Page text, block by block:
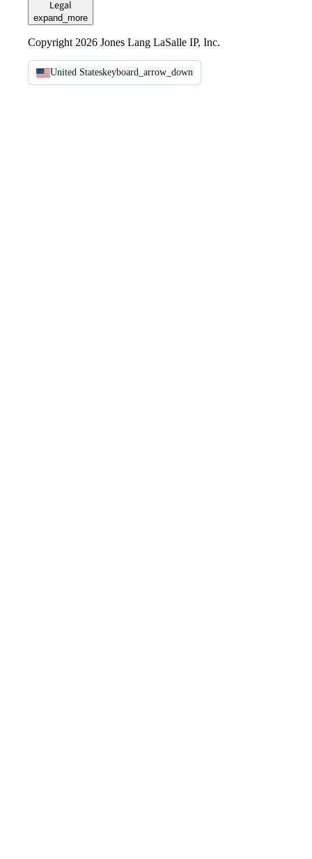
Legal
expand_more
Copyright 2026 Jones Lang LaSalle IP, Inc.
United Stateskeyboard_arrow_down